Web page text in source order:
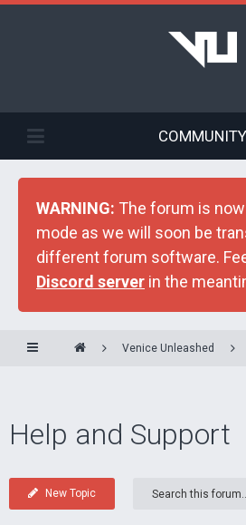
COMMUNITY
WARNING: The forum is
mode as we will soon be
different forum software.
Discord server in the
Venice Unleashed
Help and Support
New Topic